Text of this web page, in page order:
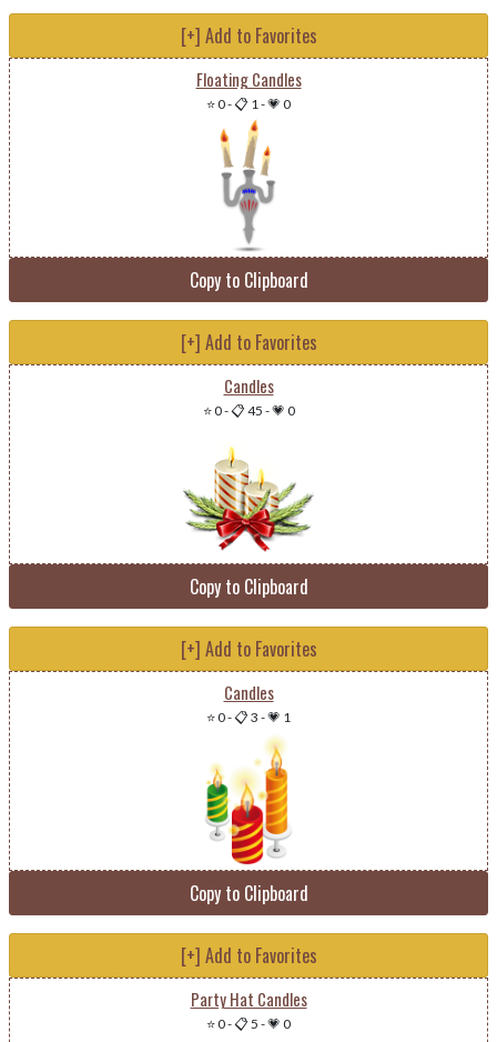
[+] Add to Favorites
Floating Candles
⭐ 0-📋 1-💗 0
Copy to Clipboard
[+] Add to Favorites
Candles
⭐ 0-📋 45 -💗 0
Copy to Clipboard
[+] Add to Favorites
Candles
⭐ 0-📋 3 -💗 1
Copy to Clipboard
[+] Add to Favorites
Party Hat Candles
⭐ 0-📋 5 -💗 0